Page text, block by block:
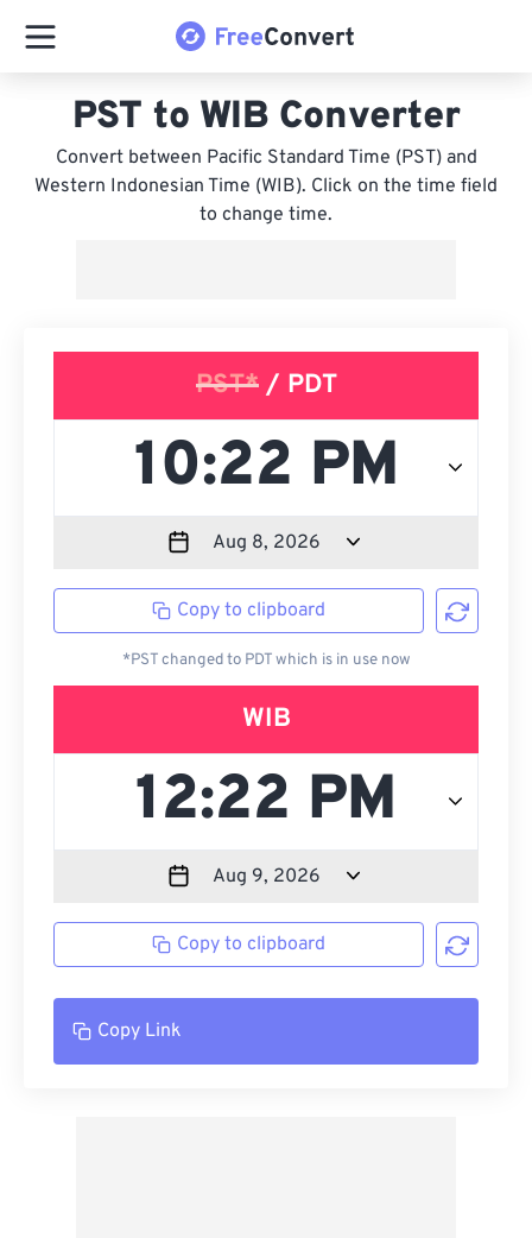
PST to WIB Converter
Convert between Pacific Standard Time (PST) and
Western Indonesian Time (WIB). Click on the time field
to change time.
PST*/ PDT
Copy to clipboard
*PST changed to PDT which is in use now
WIB
Copy to clipboard
Copy Link